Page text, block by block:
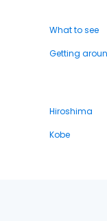
What to see
Getting
Hiroshima
Kobe